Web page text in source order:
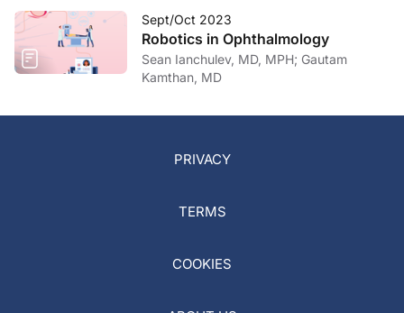
Sept/Oct 2023
Robotics in Ophthalmology
Sean Ianchulev, MD, MPH; Gautam
Kamthan, MD
PRIVACY
TERMS
COOKIES